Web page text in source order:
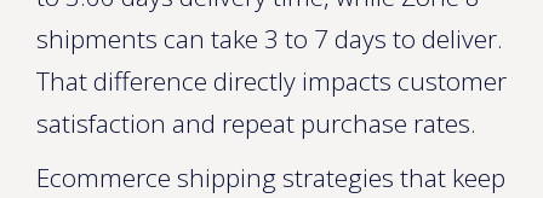
shipments can take 3 to 7 days to deliver.
That difference directly impacts customer
satisfaction and repeat purchase rates.
Ecommerce shipping strategies that keep